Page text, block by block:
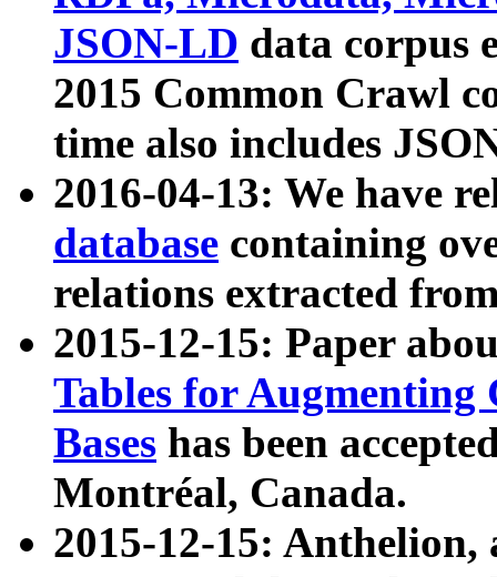
JSON-LD data corpus
2015 Common Crawl
time also includes
2016-04-13: We have
database containing
relations extracted
2015-12-15: Paper
Tables for Augmenting
Bases has been
Montréal, Canada.
2015-12-15: Anthelion,